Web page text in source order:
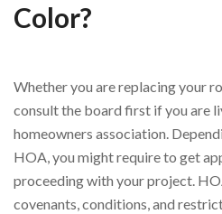
Color?
Whether you are replacing your
consult the board first if you are
homeowners association.
HOA, you might require to get
proceeding with your project.
covenants, conditions, and